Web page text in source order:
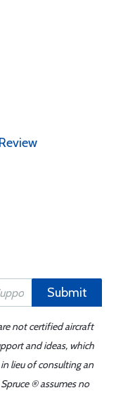
Submit
not certified aircraft
and ideas, which
lieu of consulting an
® assumes no